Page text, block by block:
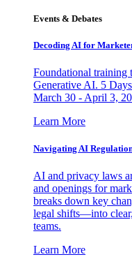
Events & Debates
Decoding AI for
Foundational training
Generative AI. 5
March 30 - April 3,
Learn More
Navigating AI
AI and privacy laws
and openings for
breaks down key
legal shifts—into
teams.
Learn More